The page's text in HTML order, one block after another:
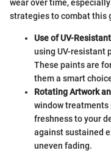
wear over time,
strategies to combat this
Use of UV-
using UV-resistant
These paints are
them a smart
Rotating Artwork
window treatments
freshness to your
against sustained
uneven fading.